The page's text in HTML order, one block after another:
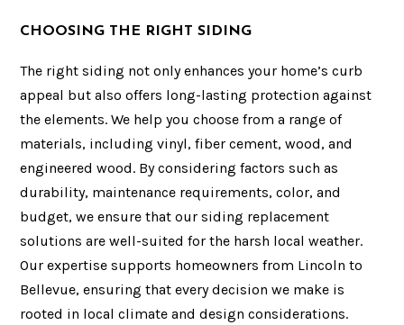
CHOOSING THE RIGHT SIDING
The right siding not only enhances your home’s curb
appeal but also offers long-lasting protection against
the elements. We help you choose from a range of
materials, including vinyl, fiber cement, wood, and
engineered wood. By considering factors such as
durability, maintenance requirements, color, and
budget, we ensure that our siding replacement
solutions are well-suited for the harsh local weather.
Our expertise supports homeowners from Lincoln to
Bellevue, ensuring that every decision we make is
rooted in local climate and design considerations.